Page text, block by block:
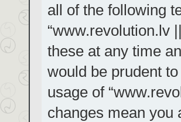
all of the following
“www.revolution.lv
these at any time
would be prudent
usage of
changes mean you